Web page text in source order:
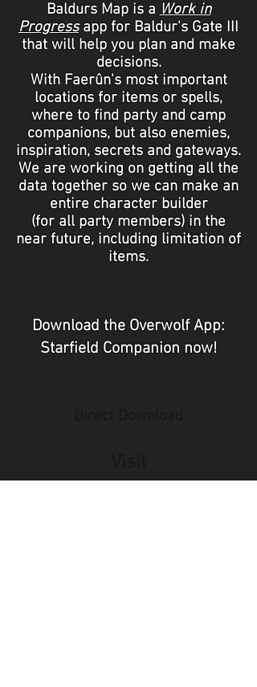
Baldurs Map is aWork in
Progressapp for Baldur's Gate III
that will help you plan and make
decisions.
With Faerûn's most important
locations for items or spells,
where to find party and camp
companions, but also enemies,
inspiration, secrets and gateways.
We are working on getting all the
data together so we can make an
entire character builder
(for all party members) in the
near future, including limitation of
items.
Download the Overwolf App:
Starfield Companion now!